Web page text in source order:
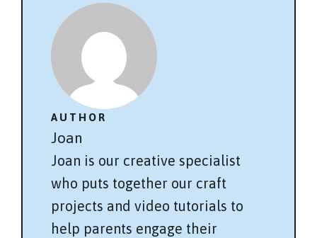
AUTHOR
Joan
Joan is our creative specialist
who puts together our craft
projects and video tutorials to
help parents engage their